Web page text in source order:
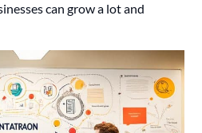
can grow a lot and